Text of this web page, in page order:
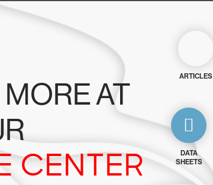
AT
CENTER
ARTICLES
DATA
SHEETS